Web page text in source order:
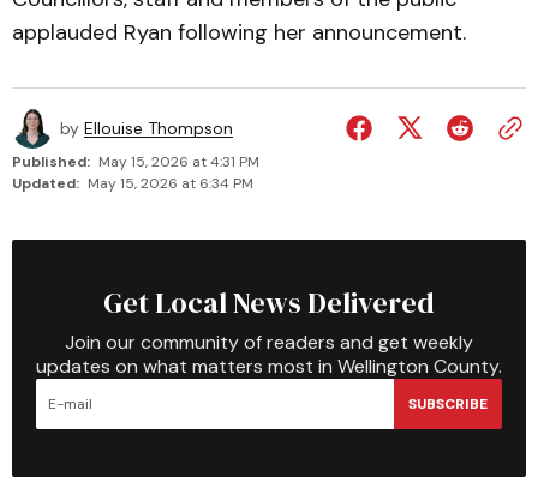
applauded Ryan following her announcement.
by Ellouise Thompson
Published: May 15, 2026 at 4:31 PM
Updated: May 15, 2026 at 6:34 PM
Get Local News Delivered
Join our community of readers and get weekly
updates on what matters most in Wellington County.
SUBSCRIBE